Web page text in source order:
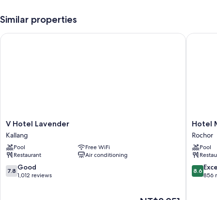
A seasonal outdoor pool along with sun loungers
Continental breakfast (surcharge), self parking (surcharge), and a
as laptop-friendly workspaces and air conditioning, as well as amenities
like free WiFi and safes. Guest reviews give good marks for the clean
rooms at the property.
Extra amenities include:
Bathrooms with showers and free toiletries
Wardrobes/closets, free tea bags/instant coffee, and daily
Similar properties
V
Hotel
Lavender
Kallang
V Hotel Lavender
Kallang
Pool
Free WiFi
Restaurant
Air conditioning
7.8
out
7.8 Good
1,012 reviews
V Hotel Lavender
Hotel
Mi
Rochor
Rochor
Hotel
Rochor
Pool
8.6
out
8.6
856
Hotel